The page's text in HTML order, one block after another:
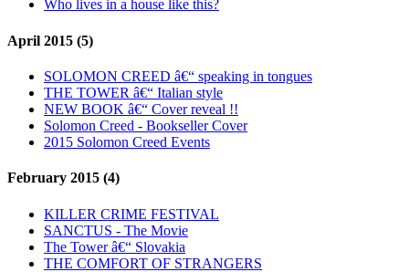
Who lives in a house like this?
April 2015 (5)
SOLOMON CREED â€“ speaking in tongues
THE TOWER â€“ Italian style
NEW BOOK â€“ Cover reveal !!
Solomon Creed - Bookseller Cover
2015 Solomon Creed Events
February 2015 (4)
KILLER CRIME FESTIVAL
SANCTUS - The Movie
The Tower â€“ Slovakia
THE COMFORT OF STRANGERS